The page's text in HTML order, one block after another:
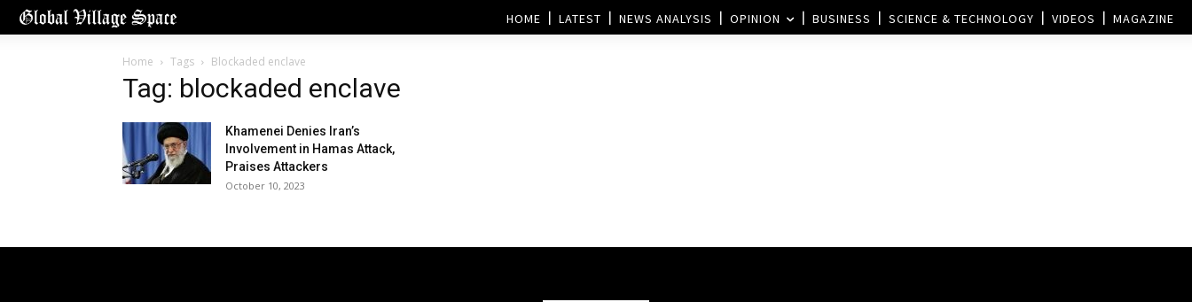
HOME LATEST NEWS ANALYSIS OPINION BUSINESS SCIENCE & TECHNOLOGY VIDEOS MAGAZINE
Home Tags Blockaded enclave
Tag: blockaded enclave
Khamenei Denies Iran’s
Involvement in Hamas Attack,
Praises Attackers
October 10, 2023